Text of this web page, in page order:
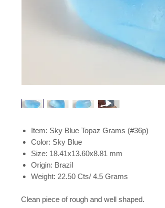
Item: Sky Blue Topaz Grams (#36p)
Color: Sky Blue
Size: 18.41x13.60x8.81 mm
Origin: Brazil
Weight: 22.50 Cts/ 4.5 Grams
Clean piece of rough and well shaped.